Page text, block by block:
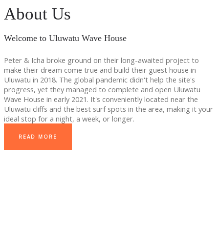
About Us
Welcome to Uluwatu Wave House
Peter & Icha broke ground on their long-awaited project to
make their dream come true and build their guest house in
Uluwatu in 2018. The global pandemic didn't help the site's
progress, yet they managed to complete and open Uluwatu
Wave House in early 2021. It's conveniently located near the
Uluwatu cliffs and the best surf spots in the area, making it your
ideal stop for a night, a week, or longer.
READ MORE